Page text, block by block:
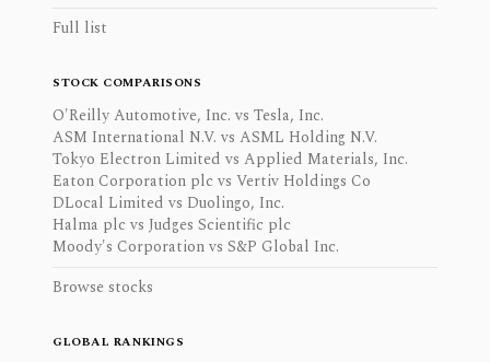
Full list
STOCK COMPARISONS
O'Reilly Automotive, Inc. vs Tesla, Inc.
ASM International N.V. vs ASML Holding N.V.
Tokyo Electron Limited vs Applied Materials, Inc.
Eaton Corporation plc vs Vertiv Holdings Co
DLocal Limited vs Duolingo, Inc.
Halma plc vs Judges Scientific plc
Moody's Corporation vs S&P Global Inc.
Browse stocks
GLOBAL RANKINGS